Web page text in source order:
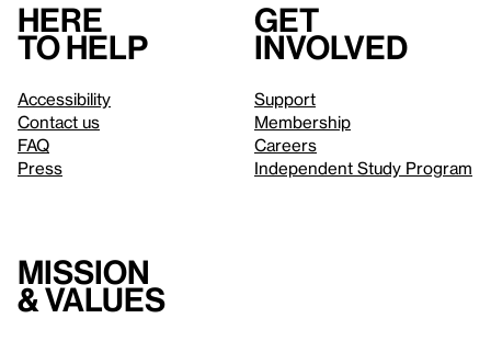
Here
to help
Accessibility
Contact us
FAQ
Press
Get
involved
Support
Membership
Careers
Independent Study Program
Mission
& values